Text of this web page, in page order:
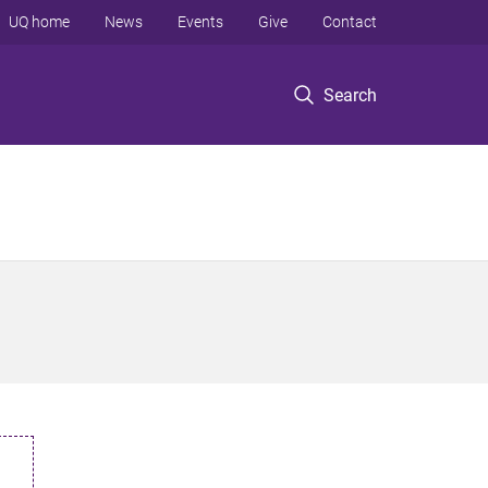
Search
UQ home News Events Give Contact